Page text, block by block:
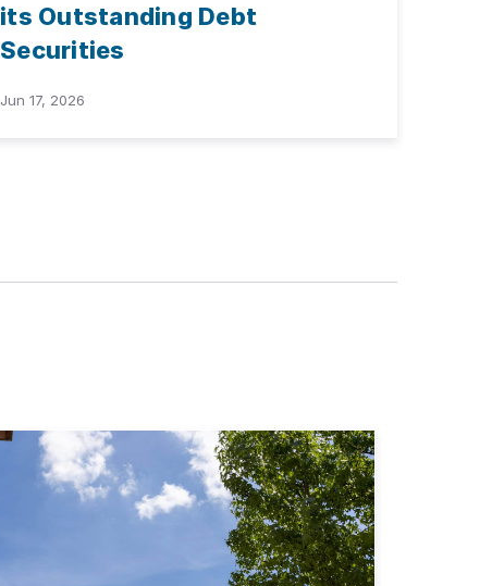
its Outstanding Debt
Securities
Jun 17, 2026